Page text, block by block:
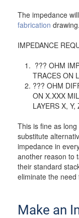
The impedance
fabrication drawing.
IMPEDANCE
??? OHM
TRACES ON
??? OHM
ON X.XXX
LAYERS X, Y,
This is fine as
substitute
impedance in
another reason to
their standard
eliminate the
Make an